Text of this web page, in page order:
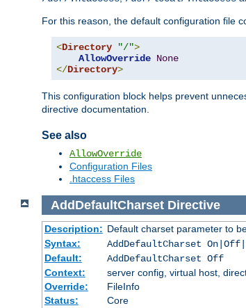
For this reason, the default configuration file
<Directory "/">
AllowOverride None
</Directory>
This configuration block helps prevent
directive documentation.
See also
AllowOverride
Configuration Files
.htaccess Files
AddDefaultCharsetDirective
Description: Default charset parameter to
Syntax:
AddDefaultCharset On|Off|
Default:
AddDefaultCharset Off
Context:
server config, virtual host,
Override:
FileInfo
Status:
Core